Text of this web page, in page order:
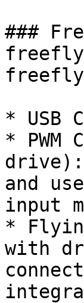
###
* USB
*
drive):
and
input
*
with